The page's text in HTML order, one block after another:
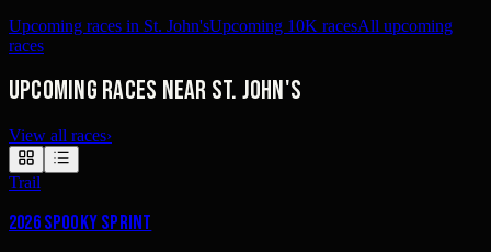
Upcoming races in St. John'sUpcoming 10K racesAll upcoming
races
Upcoming races near St. John's
View all races›
Trail
2026 Spooky Sprint